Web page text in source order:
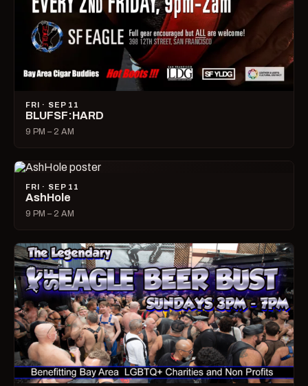
FRI · SEP 11
BLUFSF:HARD
9 PM – 2 AM
FRI · SEP 11
AshHole
9 PM – 2 AM